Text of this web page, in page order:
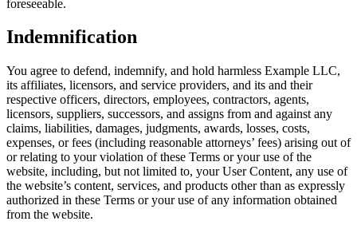
foreseeable.
Indemnification
You agree to defend, indemnify, and hold harmless Example LLC,
its affiliates, licensors, and service providers, and its and their
respective officers, directors, employees, contractors, agents,
licensors, suppliers, successors, and assigns from and against any
claims, liabilities, damages, judgments, awards, losses, costs,
expenses, or fees (including reasonable attorneys’ fees) arising out of
or relating to your violation of these Terms or your use of the
website, including, but not limited to, your User Content, any use of
the website’s content, services, and products other than as expressly
authorized in these Terms or your use of any information obtained
from the website.